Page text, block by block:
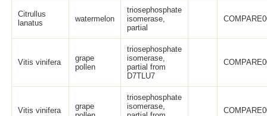
Citrullus
lanatus
watermelon
triosephosphate
isomerase,
partial
Vitis vinifera
grape
pollen
triosephosphate
isomerase,
partial from
D7TLU7
Vitis vinifera
grape
triosephosphate
isomerase,